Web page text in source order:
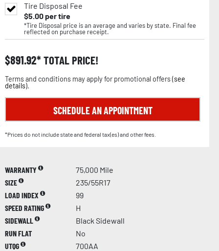
Tire Disposal Fee
$5.00per tire
*Tire Disposal price is an average and varies by state. Final fee
reflected on purchase receipt.
$891.92 TOTAL PRICE!
Terms and conditions may apply for promotional offers (see
details).
SCHEDULE AN APPOINTMENT
*Prices do not include state and federal tax(es) and other fees.
WARRANTY
75,000 Mile
SIZE
235/55R17
LOAD INDEX
99
SPEED RATING
H
SIDEWALL
Black Sidewall
RUN FLAT
No
UTQG
700AA